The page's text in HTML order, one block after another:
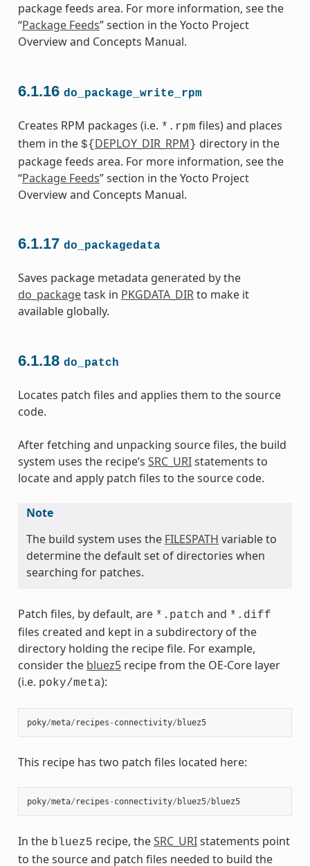
package feeds area. For more information, see the
“Package Feeds” section in the Yocto Project
Overview and Concepts Manual.
6.1.16 do_package_write_rpm
Creates RPM packages (i.e. *.rpm files) and places
them in the ${ DEPLOY_DIR_RPM } directory in the
package feeds area. For more information, see the
“Package Feeds” section in the Yocto Project
Overview and Concepts Manual.
6.1.17 do_packagedata
Saves package metadata generated by the
do_packagetask in PKGDATA_DIRto make it
available globally.
6.1.18 do_patch
Locates patch files and applies them to the source
code.
After fetching and unpacking source files, the build
system uses the recipe’s SRC_URIstatements to
locate and apply patch files to the source code.
Note
The build system uses the FILESPATH variable to
determine the default set of directories when
searching for patches.
Patch files, by default, are *.patch and *.diff
files created and kept in a subdirectory of the
directory holding the recipe file. For example,
consider the bluez5recipe from the OE-Core layer
(i.e. poky/meta):
poky/meta/ recipes - connectivity/ bluez5
This recipe has two patch files located here:
poky/meta/ recipes - connectivity/ bluez5/ bluez5
In the bluez5 recipe, theSRC_URIstatements point
to the source and patch files needed to build the